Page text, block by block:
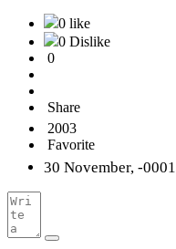
0 like
0 Dislike
0
Share
2003
Favorite
30 November, -0001